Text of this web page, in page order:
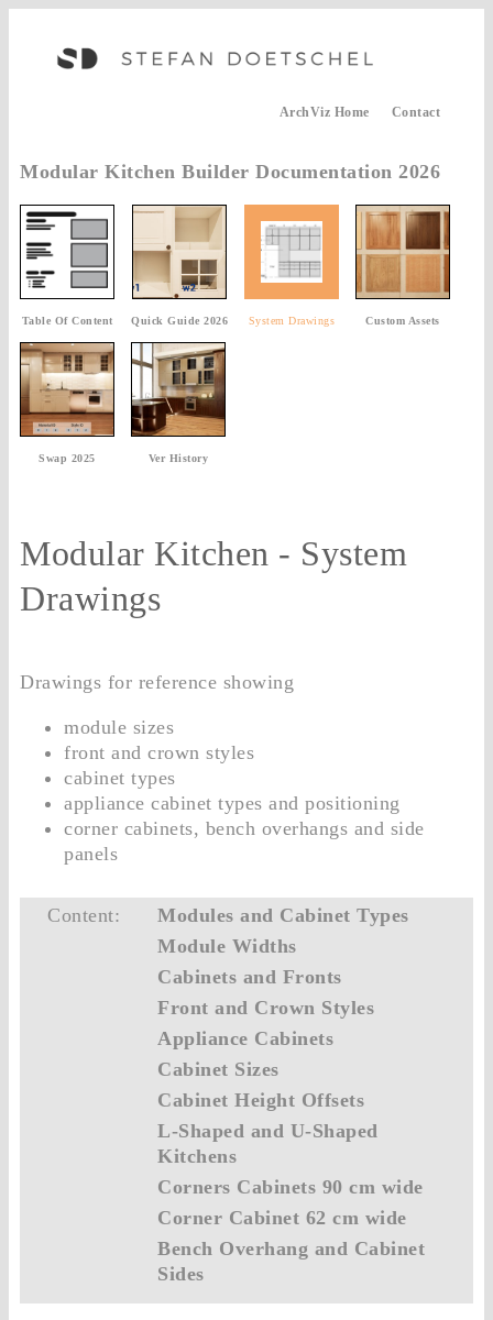
Contact
ArchViz Home
Modular Kitchen Builder Documentation 2026
Table Of Content Quick Guide 2026 System Drawings Custom Assets
Swap 2025 Ver History
Modular Kitchen - System
Drawings
Drawings for reference showing
module sizes
front and crown styles
cabinet types
appliance cabinet types and positioning
corner cabinets, bench overhangs and side
panels
Content:
Modules and Cabinet Types
Module Widths
Cabinets and Fronts
Front and Crown Styles
Appliance Cabinets
Cabinet Sizes
Cabinet Height Offsets
L-Shaped and U-Shaped
Kitchens
Corners Cabinets 90 cm wide
Corner Cabinet 62 cm wide
Bench Overhang and Cabinet
Sides